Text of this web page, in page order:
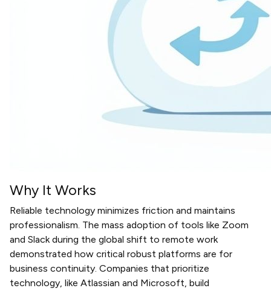
Why It Works
Reliable technology minimizes friction and maintains
professionalism. The mass adoption of tools like Zoom
and Slack during the global shift to remote work
demonstrated how critical robust platforms are for
business continuity. Companies that prioritize
technology, like Atlassian and Microsoft, build